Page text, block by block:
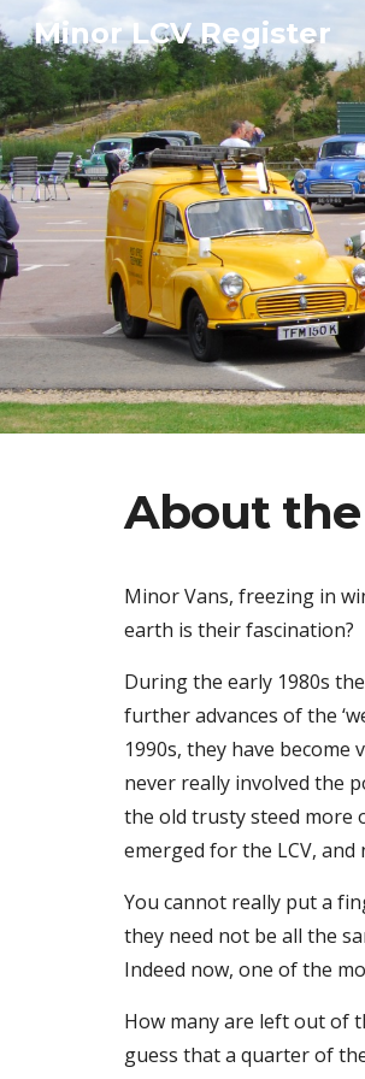
Minor LCV Register
About the
Minor Vans, freezing in
earth is their fascination?
During the early 1980s
further advances of the
1990s, they have
never really involved the
the old trusty steed more
emerged for the LCV, and
You cannot really put a
they need not be all the
Indeed now, one of the
How many are left out of
guess that a quarter of